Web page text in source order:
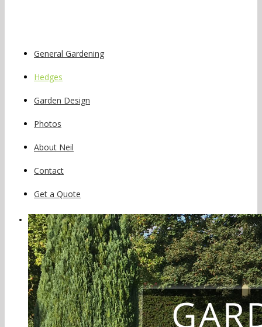
General Gardening
Hedges
Garden Design
Photos
About Neil
Contact
Get a Quote